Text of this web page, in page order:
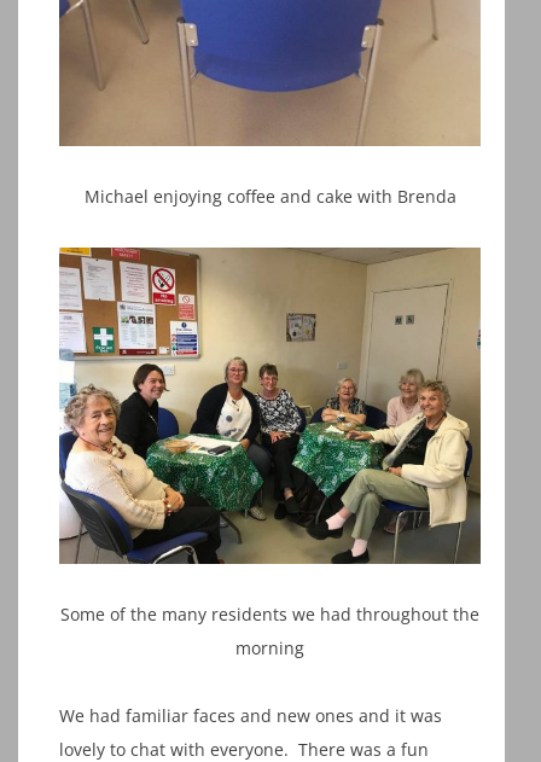
Michael enjoying coffee and cake with Brenda
Some of the many residents we had throughout the
morning
We had familiar faces and new ones and it was
lovely to chat with everyone. There was a fun